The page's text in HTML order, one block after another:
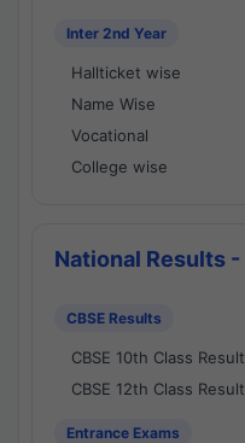
Inter 2nd Year
Hallticket wise
Name Wise
Vocational
College wise
National Results -
CBSE Results
CBSE 10th Class
CBSE 12th Class
Entrance Exams